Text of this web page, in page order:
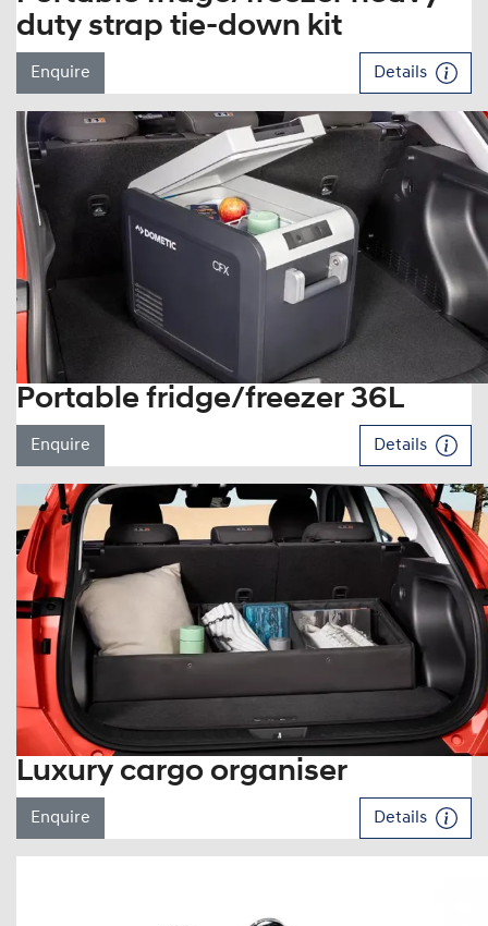
duty strap tie-down kit
Enquire Details
Portable fridge/freezer 36L
Enquire Details
Luxury cargo organiser
Enquire Details